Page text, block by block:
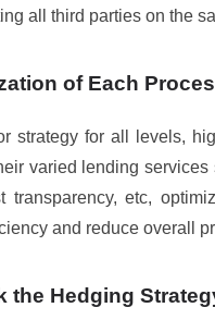
all third parties on the
of Each
strategy for all levels,
varied lending
transparency, etc,
and reduce overall
the Hedging